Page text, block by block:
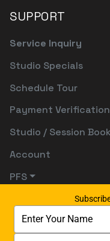
SUPPORT
Service Inquiry
Studio Specials
Schedule Tour
Payment Verification
Studio / Session
Account
PFS
your
name